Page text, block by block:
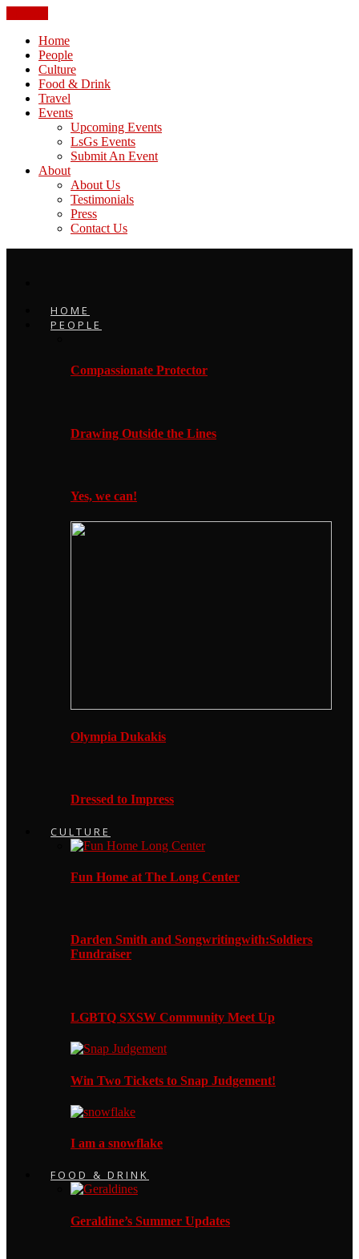
Home
People
Culture
Food & Drink
Travel
Events
Upcoming Events
LsGs Events
Submit An Event
About
About Us
Testimonials
Press
Contact Us
HOME
PEOPLE
Compassionate Protector
Drawing Outside the Lines
Yes, we can!
Olympia Dukakis
Dressed to Impress
CULTURE
Fun Home at The Long Center
Darden Smith and Songwritingwith:Soldiers
Fundraiser
LGBTQ SXSW Community Meet Up
Win Two Tickets to Snap Judgement!
I am a snowflake
FOOD & DRINK
Geraldine’s Summer Updates